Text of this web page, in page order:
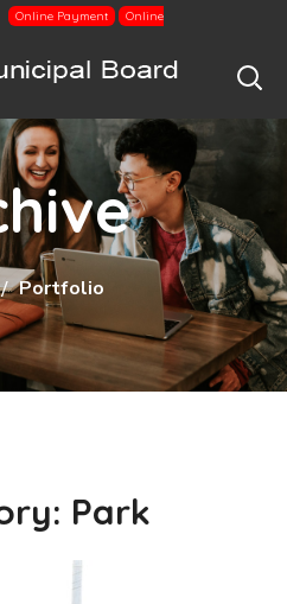
Online Payment
Online
Portfolio
Park